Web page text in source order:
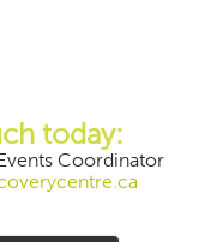
today:
Coordinator